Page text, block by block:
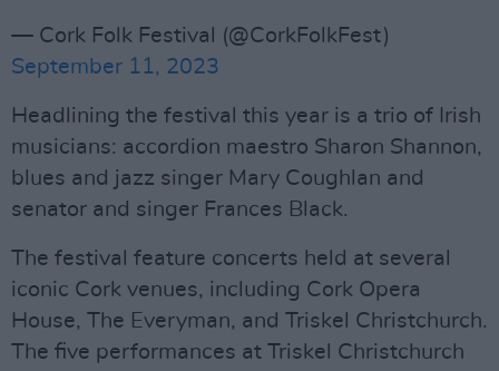
— Cork Folk Festival (@CorkFolkFest)
September 11, 2023
Headlining the festival this year is a trio of Irish
musicians: accordion maestro Sharon Shannon,
blues and jazz singer Mary Coughlan and
senator and singer Frances Black.
The festival feature concerts held at several
iconic Cork venues, including Cork Opera
House, The Everyman, and Triskel Christchurch.
The five performances at Triskel Christchurch